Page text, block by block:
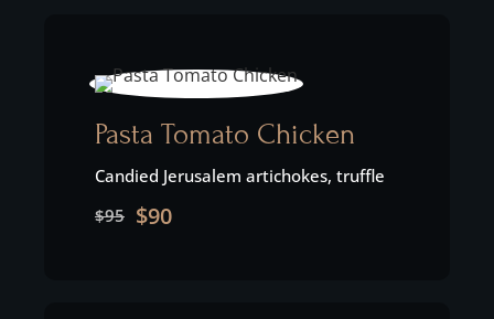
Pasta Tomato Chicken
Candied Jerusalem artichokes, truffle
$95 $90